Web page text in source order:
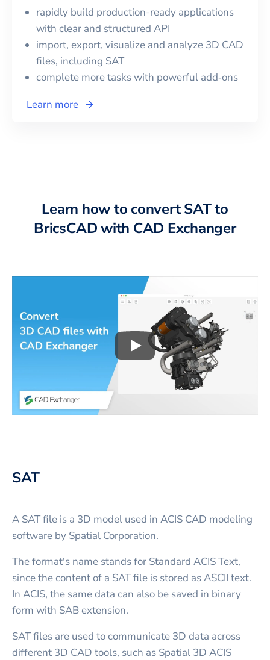
rapidly build production-ready applications
with clear and structured API
import, export, visualize and analyze 3D CAD
files, including SAT
complete more tasks with powerful add‑ons
Learn more
Learn how to convertSATto
BricsCADwith CAD Exchanger
Play3D CAD files
SAT
A SAT file is a 3D model used in ACIS CAD modeling
software by Spatial Corporation.
The format's name stands for Standard ACIS Text,
since the content of a SAT file is stored as ASCII text.
In ACIS, the same data can also be saved in binary
form with SAB extension.
SAT files are used to communicate 3D data across
different 3D CAD tools, such as Spatial 3D ACIS